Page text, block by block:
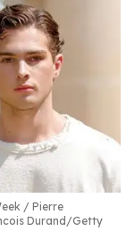
Pierre
Durand/Getty